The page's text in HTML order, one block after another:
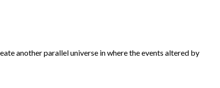
another parallel universe in where the events altered by